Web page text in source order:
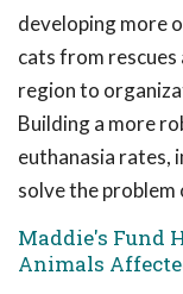
developing more
cats from
region to
Building a more
euthanasia rates,
solve the
Maddie's Fund
Animals